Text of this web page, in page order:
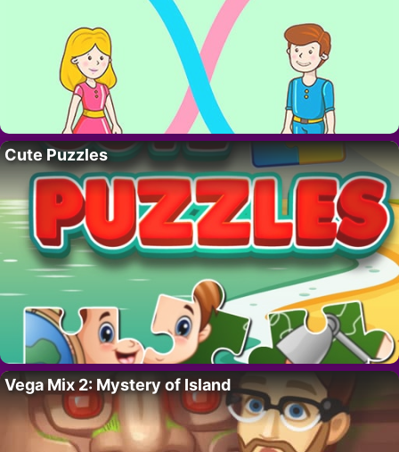
Cute Puzzles
Vega Mix 2: Mystery of Island